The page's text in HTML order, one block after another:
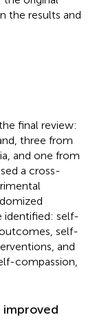
the results and
final review:
three from
and one from
a cross-
identified: self-
self-
and
compassion,
improved